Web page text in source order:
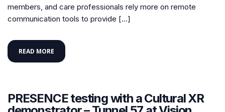
members, and care professionals rely more on remote
communication tools to provide […]
READ MORE
PRESENCE testing with a Cultural XR